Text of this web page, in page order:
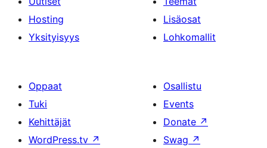
Hosting
Yksityisyys
Lisäosat
Lohkomallit
Oppaat
Tuki
Kehittäjät
WordPress.tv ↗
Osallistu
Events
Donate ↗
Swag ↗